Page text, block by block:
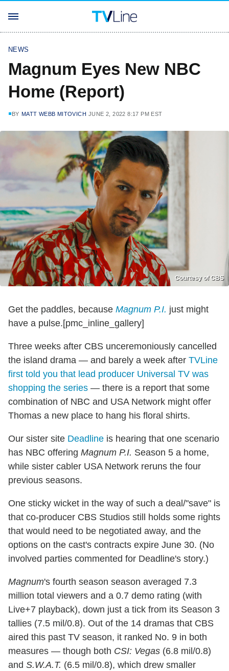
NEWS
Magnum Eyes New NBC
Home (Report)
BY MATT WEBB MITOVICH JUNE 2, 2022 8:17 PM EST
Courtesy of CBS
Get the paddles, because Magnum P.I. just might
have a pulse.[pmc_inline_gallery]
Three weeks after CBS unceremoniously cancelled
the island drama — and barely a week after TVLine
first told you that lead producer Universal TV was
shopping the series — there is a report that some
combination of NBC and USA Network might offer
Thomas a new place to hang his floral shirts.
Our sister site Deadline is hearing that one scenario
has NBC offering Magnum P.I. Season 5 a home,
while sister cabler USA Network reruns the four
previous seasons.
One sticky wicket in the way of such a deal/"save" is
that co-producer CBS Studios still holds some rights
that would need to be negotiated away, and the
options on the cast's contracts expire June 30. (No
involved parties commented for Deadline's story.)
Magnum's fourth season season averaged 7.3
million total viewers and a 0.7 demo rating (with
Live+7 playback), down just a tick from its Season 3
tallies (7.5 mil/0.8). Out of the 14 dramas that CBS
aired this past TV season, it ranked No. 9 in both
measures — though both CSI: Vegas (6.8 mil/0.8)
and S.W.A.T. (6.5 mil/0.8), which drew smaller